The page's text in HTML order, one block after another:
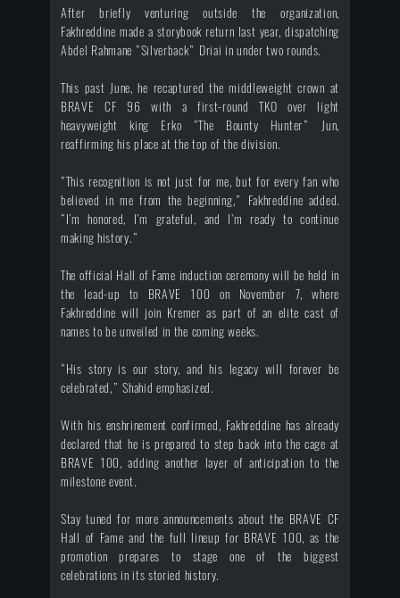
After briefly venturing outside the organization,
Fakhreddine made a storybook return last year, dispatching
Abdel Rahmane “Silverback” Driai in under two rounds.
This past June, he recaptured the middleweight crown at
BRAVE CF 96 with a first-round TKO over light
heavyweight king Erko “The Bounty Hunter” Jun,
reaffirming his place at the top of the division.
“This recognition is not just for me, but for every fan who
believed in me from the beginning,” Fakhreddine added.
“I’m honored, I’m grateful, and I’m ready to continue
making history.”
The official Hall of Fame induction ceremony will be held in
the lead-up to BRAVE 100 on November 7, where
Fakhreddine will join Kremer as part of an elite cast of
names to be unveiled in the coming weeks.
“His story is our story, and his legacy will forever be
celebrated,” Shahid emphasized.
With his enshrinement confirmed, Fakhreddine has already
declared that he is prepared to step back into the cage at
BRAVE 100, adding another layer of anticipation to the
milestone event.
Stay tuned for more announcements about the BRAVE CF
Hall of Fame and the full lineup for BRAVE 100, as the
promotion prepares to stage one of the biggest
celebrations in its storied history.